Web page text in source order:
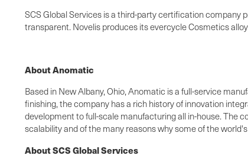
SCS Global Services is a third-party certification company
transparent. Novelis produces its evercycle Cosmetics
About Anomatic
Based in New Albany, Ohio, Anomatic is a full-service
finishing, the company has a rich history of innovation
development to full-scale manufacturing all in-house. The
scalability and of the many reasons why some of the
About SCS Global Services